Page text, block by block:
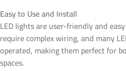
Easy to Use and Install
LED lights are user-friendly and
require complex wiring, and many
operated, making them perfect for
spaces.